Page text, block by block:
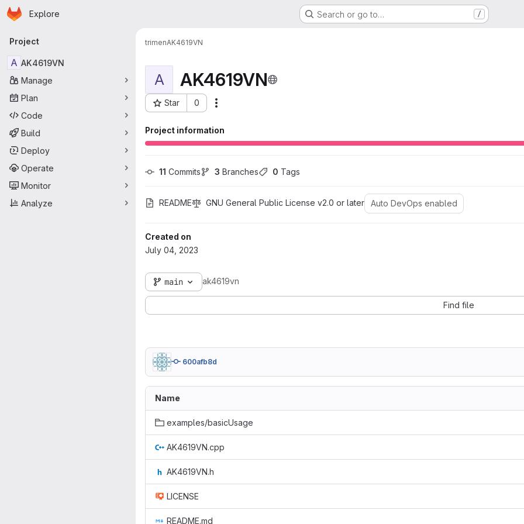
Skip to main content
Homepage
Explore Search or go to… /
Primary navigation
Project
A AK4619VN
Manage
Plan
Code
Build
Deploy
Operate
Monitor
Analyze
trimenAK4619VN
A AK4619VN
Star 0
Project ID: 29
Project information
11 Commits 3 Branches 0 Tags
README GNU General Public License v2.0 or later Auto DevOps enabled
Created on
July 04, 2023
main ak4619vn
Find file
600afb8d
Name
examples/basicUsage
AK4619VN.cpp
AK4619VN.h
LICENSE
README.md